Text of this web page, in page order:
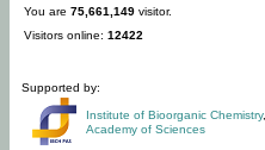
You are 75,661,149 visitor.
Visitors online: 12422
Supported by:
Institute of Bioorganic Chemistry,
Academy of Sciences